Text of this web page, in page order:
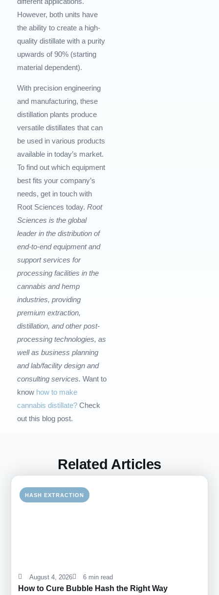
different applications.
However, both units have
the ability to create a high-
quality distillate with a purity
upwards of 90% (starting
material dependent).
With precision engineering
and manufacturing, these
distillation plants produce
versatile distillates that can
be used in various products
available in today’s market.
To find out which equipment
best fits your company’s
needs, get in touch with
Root Sciences today. Root
Sciences is the global
leader in the distribution of
end-to-end equipment and
support services for
processing facilities in the
cannabis and hemp
industries, providing
premium extraction,
distillation, and other post-
processing technologies, as
well as business planning
and lab/facility design and
consulting services. Want to
know how to make
cannabis distillate? Check
out this blog post.
Related Articles
HASH EXTRACTION
August 4, 2026 6 min read
How to Cure Bubble Hash the Right Way